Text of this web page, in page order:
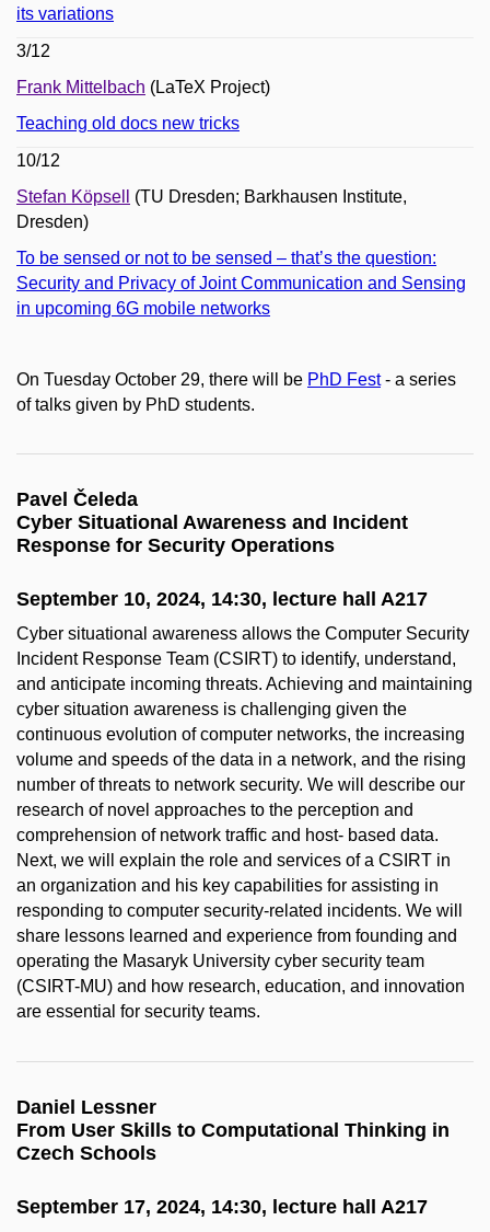
its variations
3/12
Frank Mittelbach (LaTeX Project)
Teaching old docs new tricks
10/12
Stefan Köpsell
(TU Dresden; Barkhausen Institute,
Dresden)
To be sensed or not to be sensed – that’s the question:
Security and Privacy of Joint Communication and Sensing
in upcoming 6G mobile networks
On Tuesday October 29, there will be PhD Fest- a series
of talks given by PhD students.
Pavel Čeleda
Cyber Situational Awareness and Incident
Response for Security Operations
September 10, 2024, 14:30, lecture hall A217
Cyber situational awareness allows the Computer Security
Incident Response Team (CSIRT) to identify, understand,
and anticipate incoming threats. Achieving and maintaining
cyber situation awareness is challenging given the
continuous evolution of computer networks, the increasing
volume and speeds of the data in a network, and the rising
number of threats to network security. We will describe our
research of novel approaches to the perception and
comprehension of network traffic and host- based data.
Next, we will explain the role and services of a CSIRT in
an organization and his key capabilities for assisting in
responding to computer security-related incidents. We will
share lessons learned and experience from founding and
operating the Masaryk University cyber security team
(CSIRT-MU) and how research, education, and innovation
are essential for security teams.
Daniel Lessner
From User Skills to Computational Thinking in
Czech Schools
September 17, 2024, 14:30, lecture hall A217